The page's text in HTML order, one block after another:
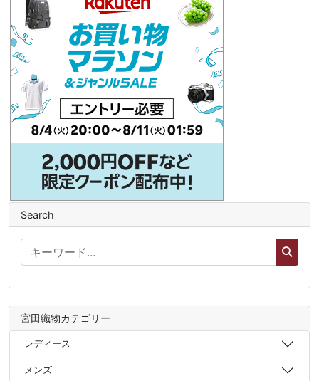
Search
宮田織物カテゴリー
レディース
メンズ